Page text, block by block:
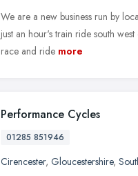
We are a new business run by
just an hour's train ride south
race and ride more
Performance Cycles
01285 851946
Cirencester, Gloucestershire,